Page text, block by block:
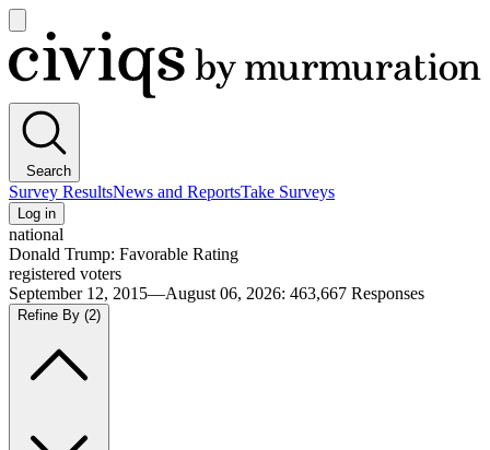
main
menu
Civiqs
Search
Survey ResultsNews and ReportsTake Surveys
Log in
national
Donald Trump: Favorable Rating
registered voters
September 12, 2015—August 06, 2026: 463,667 Responses
Refine By (2)